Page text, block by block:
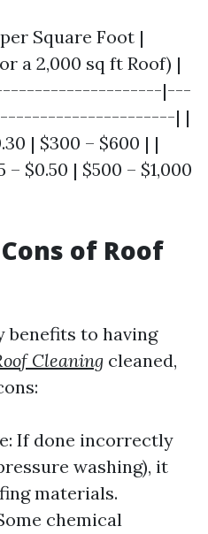
Square Foot |
a 2,000 sq ft Roof) |
|---
| |
| $300 – $600 | |
$0.50 | $500 – $1,000
of Roof
benefits to having
Cleaning cleaned,
If done incorrectly
washing), it
materials.
chemical